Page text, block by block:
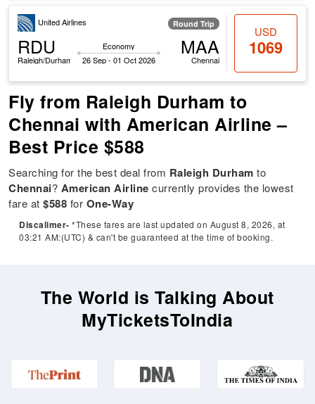
United Airlines Round Trip
RDU
Raleigh/Durham
Economy
26 Sep - 01 Oct 2026
MAA
Chennai
USD
1069
Fly from Raleigh Durham to
Chennai with American Airline –
Best Price $588
Searching for the best deal from Raleigh Durham to
Chennai? American Airline currently provides the lowest
fare at$588 for One-Way
Discalimer- *These fares are last updated on August 8, 2026, at
03:21 AM:(UTC) & can't be guaranteed at the time of booking.
The World is Talking About
MyTicketsToIndia